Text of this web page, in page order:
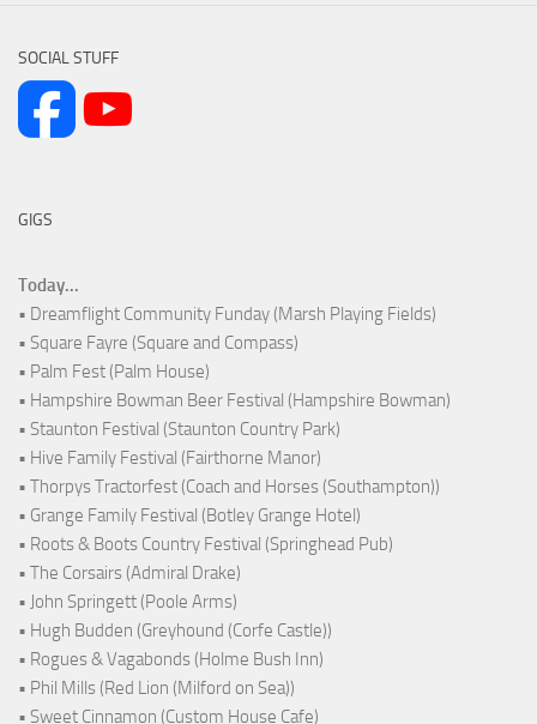
SOCIAL STUFF
GIGS
Today...
• Dreamflight Community Funday (Marsh Playing Fields)
• Square Fayre (Square and Compass)
• Palm Fest (Palm House)
• Hampshire Bowman Beer Festival (Hampshire Bowman)
• Staunton Festival (Staunton Country Park)
• Hive Family Festival (Fairthorne Manor)
• Thorpys Tractorfest (Coach and Horses (Southampton))
• Grange Family Festival (Botley Grange Hotel)
• Roots & Boots Country Festival (Springhead Pub)
• The Corsairs (Admiral Drake)
• John Springett (Poole Arms)
• Hugh Budden (Greyhound (Corfe Castle))
• Rogues & Vagabonds (Holme Bush Inn)
• Phil Mills (Red Lion (Milford on Sea))
• Sweet Cinnamon (Custom House Cafe)